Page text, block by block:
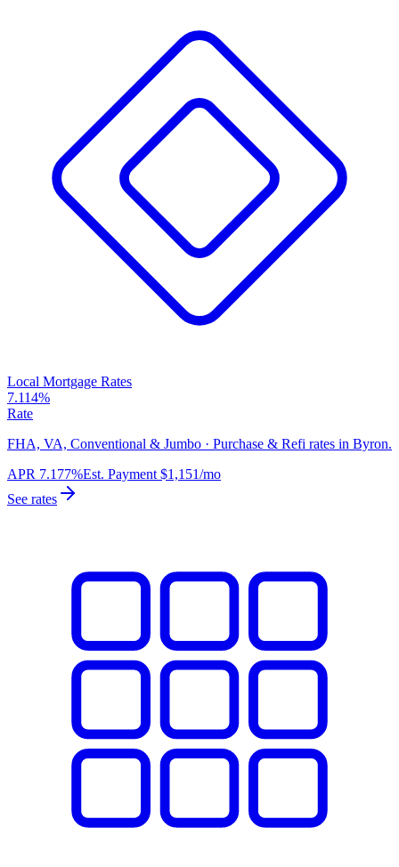
Local Mortgage Rates
7.114%
Rate
FHA, VA, Conventional & Jumbo · Purchase & Refi rates in Byron.
APR 7.177%Est. Payment $1,151/mo
See rates